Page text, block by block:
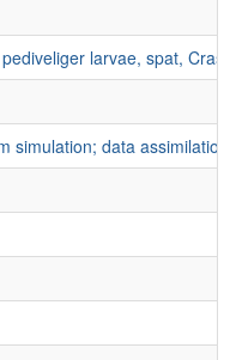
larvae, spat,
simulation; data